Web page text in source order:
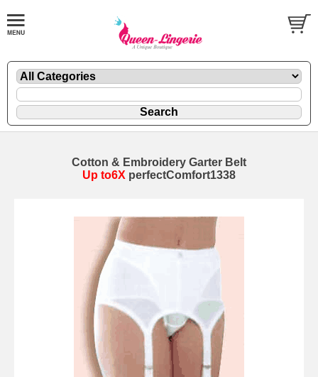
Cotton & Embroidery Garter Belt
Up to6X perfectComfort1338